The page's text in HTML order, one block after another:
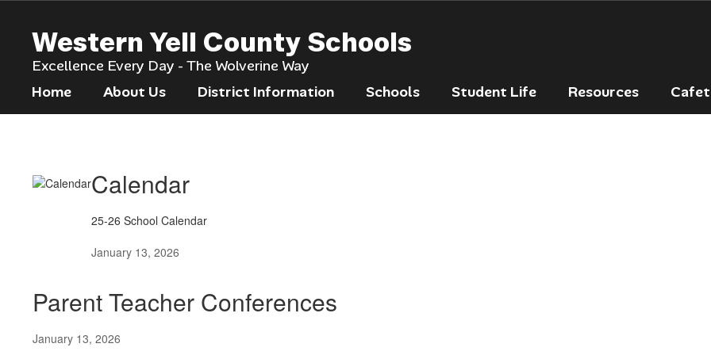
content
Western Yell County Schools
Excellence Every Day - The Wolverine Way
Home
About Us District Information Schools Student Life Resources
Calendar
25-26 School Calendar
January 13, 2026
Parent Teacher Conferences
January 13, 2026